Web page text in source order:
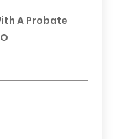
A Probate